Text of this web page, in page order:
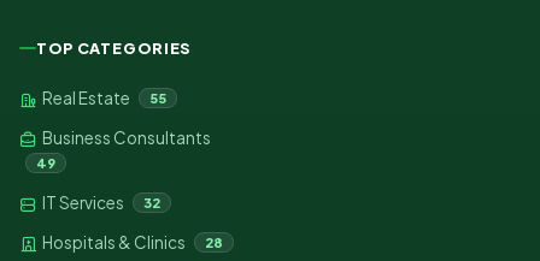
TOP CATEGORIES
Real Estate 55
Business Consultants
49
IT Services 32
Hospitals & Clinics 28